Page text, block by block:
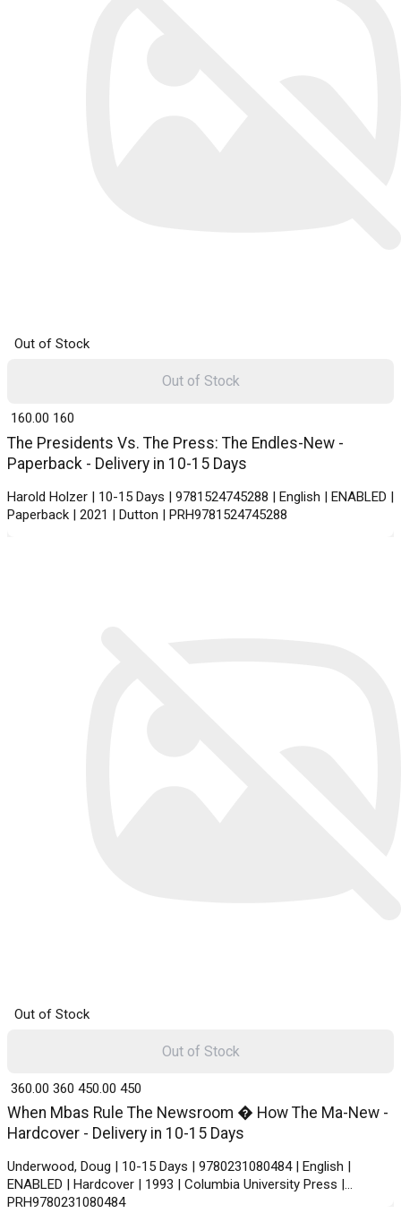
Out of Stock
The Presidents Vs. The Press: The Endles-New -
Paperback - Delivery in 10-15 Days
Harold Holzer | 10-15 Days | 9781524745288 | English | ENABLED |
Paperback | 2021 | Dutton | PRH9781524745288
₹ 160.00 160
Out of Stock
Out of Stock
When Mbas Rule The Newsroom � How The Ma-New -
Hardcover - Delivery in 10-15 Days
Underwood, Doug | 10-15 Days | 9780231080484 | English |
ENABLED | Hardcover | 1993 | Columbia University Press |
PRH9780231080484
₹ 360.00 360 ₹ 450.00 450
Out of Stock